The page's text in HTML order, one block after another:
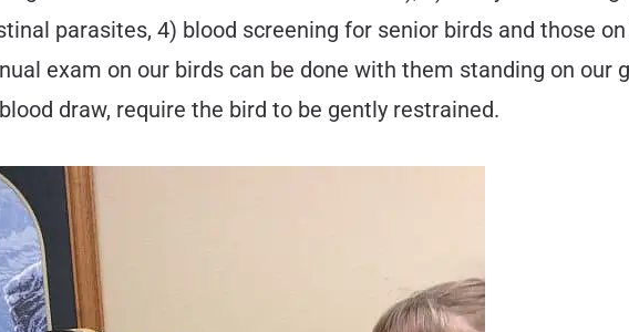
parasites, 4) blood screening for senior birds and those
exam on our birds can be done with them standing on our
draw, require the bird to be gently restrained.